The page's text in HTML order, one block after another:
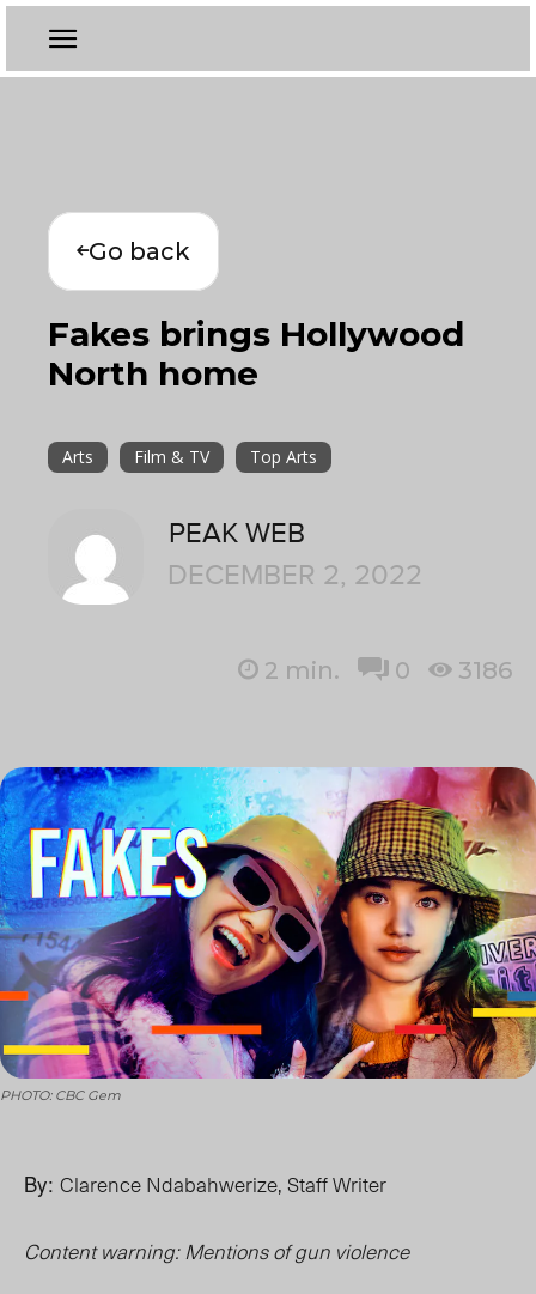
Go back
Fakes brings Hollywood
North home
Arts Film & TV Top Arts
PEAK WEB
DECEMBER 2, 2022
2 min. 0 3186
PHOTO: CBC Gem
By: Clarence Ndabahwerize, Staff Writer
Content warning: Mentions of gun violence